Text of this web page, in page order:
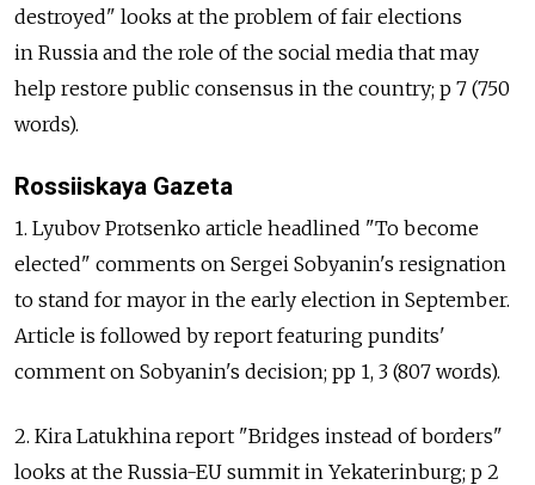
destroyed" looks at the problem of fair elections
in Russia and the role of the social media that may
help restore public consensus in the country; p 7 (750
words).
Rossiiskaya Gazeta
1. Lyubov Protsenko article headlined "To become
elected" comments on Sergei Sobyanin's resignation
to stand for mayor in the early election in September.
Article is followed by report featuring pundits'
comment on Sobyanin's decision; pp 1, 3 (807 words).
2. Kira Latukhina report "Bridges instead of borders"
looks at the Russia-EU summit in Yekaterinburg; p 2